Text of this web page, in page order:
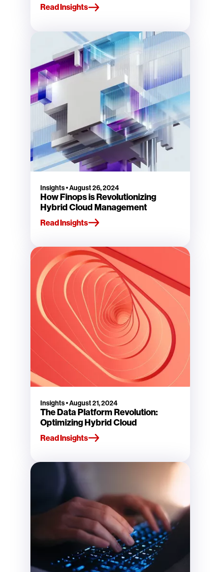
Read Insights
Insights•August 26, 2024
How Finops is Revolutionizing
Hybrid Cloud Management
Read Insights
Insights•August 21, 2024
The Data Platform Revolution:
Optimizing Hybrid Cloud
Read Insights